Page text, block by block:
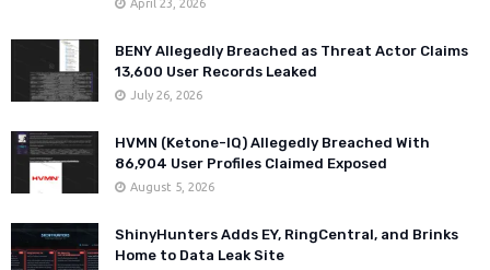
April 23, 2026
BENY Allegedly Breached as Threat Actor Claims
13,600 User Records Leaked
July 26, 2026
HVMN (Ketone-IQ) Allegedly Breached With
86,904 User Profiles Claimed Exposed
August 5, 2026
ShinyHunters Adds EY, RingCentral, and Brinks
Home to Data Leak Site